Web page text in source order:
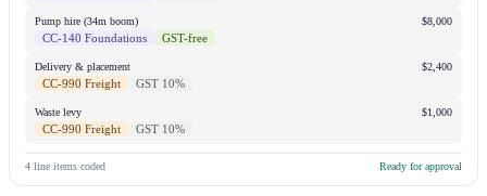
Pump hire (34m boom) $8,000
CC-140 Foundations GST-free
Delivery & placement $2,400
CC-990 Freight GST 10%
Waste levy $1,000
CC-990 Freight GST 10%
4 line items coded Ready for approval